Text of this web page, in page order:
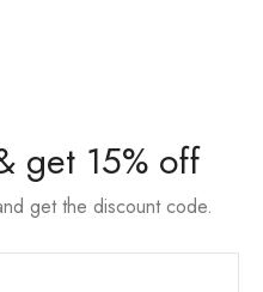
get 15% off
get the discount code.